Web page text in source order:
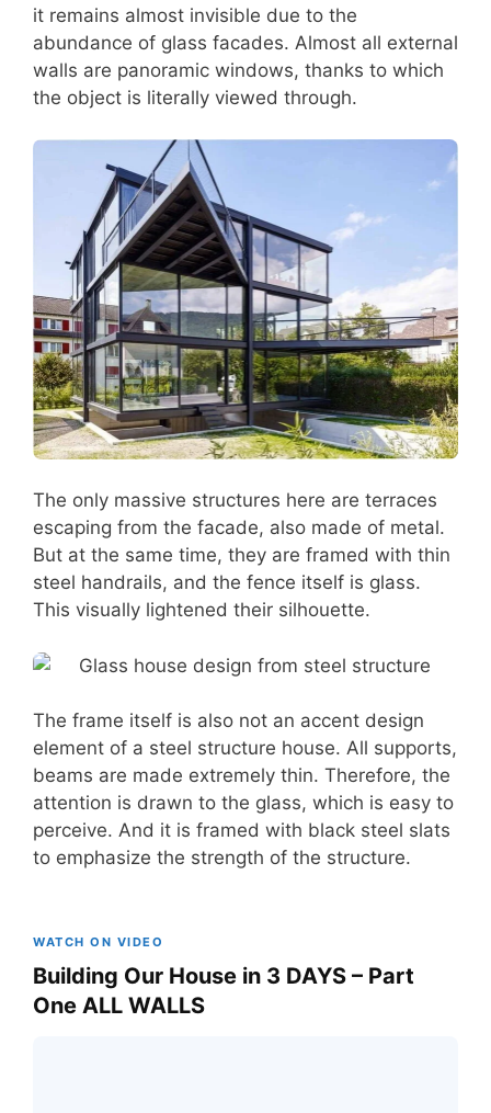
it remains almost invisible due to the
abundance of glass facades. Almost all external
walls are panoramic windows, thanks to which
the object is literally viewed through.
The only massive structures here are terraces
escaping from the facade, also made of metal.
But at the same time, they are framed with thin
steel handrails, and the fence itself is glass.
This visually lightened their silhouette.
The frame itself is also not an accent design
element of a steel structure house. All supports,
beams are made extremely thin. Therefore, the
attention is drawn to the glass, which is easy to
perceive. And it is framed with black steel slats
to emphasize the strength of the structure.
WATCH ON VIDEO
Building Our House in 3 DAYS – Part
One ALL WALLS